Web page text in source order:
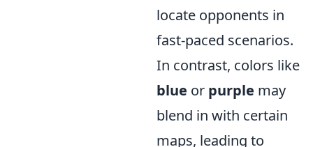
locate opponents in
fast-paced scenarios.
In contrast, colors like
blue or purple may
blend in with certain
maps, leading to